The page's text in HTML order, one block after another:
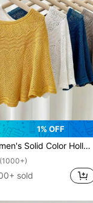
1% OFF
Trimmed Knit Decor Bohemian Casual Style Scarf Shawl Vest Outdoor Party Travel Essential Accessories
(1000+)
sold